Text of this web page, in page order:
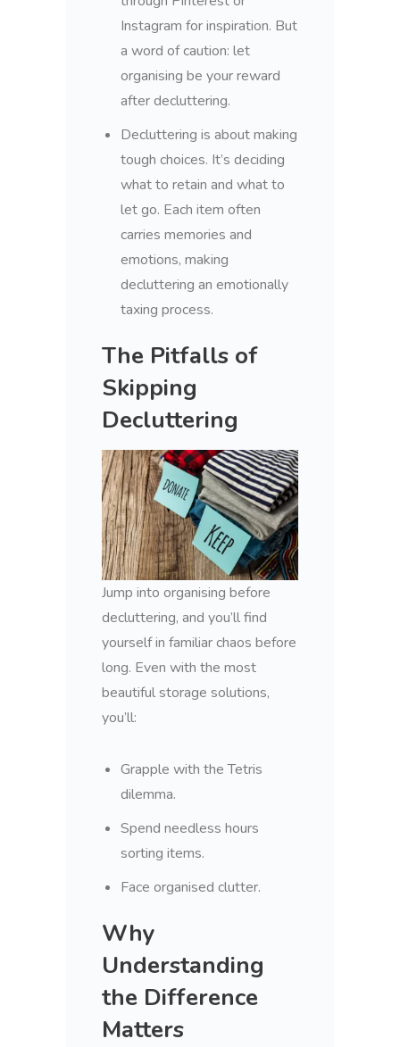
Instagram for inspiration. But
a word of caution: let
organising be your reward
after decluttering.
Decluttering is about making
tough choices. It’s deciding
what to retain and what to
let go. Each item often
carries memories and
emotions, making
decluttering an emotionally
taxing process.
The Pitfalls of
Skipping
Decluttering
Jump into organising before
decluttering, and you’ll find
yourself in familiar chaos before
long. Even with the most
beautiful storage solutions,
you’ll:
Grapple with the Tetris
dilemma.
Spend needless hours
sorting items.
Face organised clutter.
Why
Understanding
the Difference
Matters